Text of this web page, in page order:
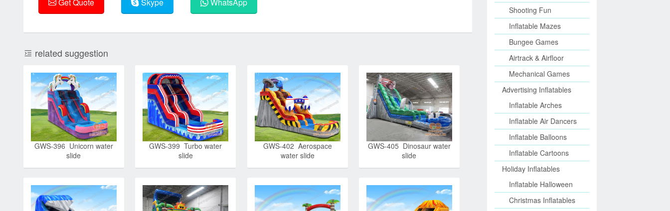
related suggestion
GWS-396 Unicorn water
slide
GWS-399 Turbo water
slide
GWS-402 Aerospace
water slide
GWS-405 Dinosaur water
slide
Shooting Fun
Inflatable Mazes
Bungee Games
Airtrack & Airfloor
Mechanical Games
Advertising Inflatables
Inflatable Arches
Inflatable Air Dancers
Inflatable Balloons
Inflatable Cartoons
Holiday Inflatables
Inflatable Halloween
Christmas Inflatables